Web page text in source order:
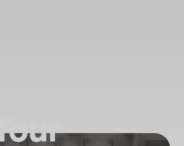
Workplace is evolving. Join us for an
Gen 1 devices have been a workhorse, but the